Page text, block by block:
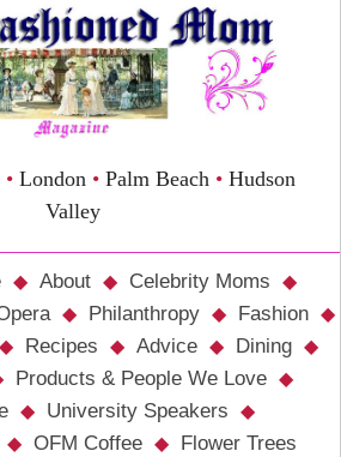
• London • Palm Beach • Hudson
Valley
About
Celebrity Moms
Philanthropy
Fashion
Recipes Advice
Dining
Products & People We Love
University Speakers
OFM Coffee Flower Trees